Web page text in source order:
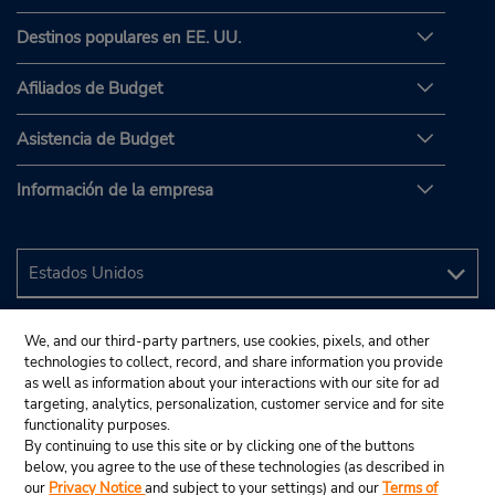
Destinos populares en EE. UU.
Afiliados de Budget
Asistencia de Budget
Información de la empresa
We, and our third-party partners, use cookies, pixels, and other
technologies to collect, record, and share information you provide
as well as information about your interactions with our site for ad
targeting, analytics, personalization, customer service and for site
functionality purposes.
By continuing to use this site or by clicking one of the buttons
below, you agree to the use of these technologies (as described in
our Privacy Noticeand subject to your settings) and ourTerms of